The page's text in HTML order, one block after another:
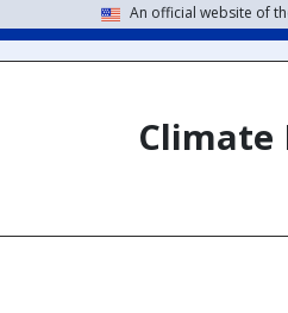
An official website of
Climate